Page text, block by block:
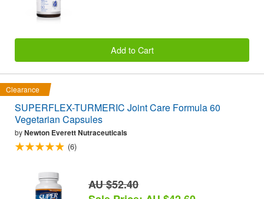
Add to Cart
Clearance
SUPERFLEX-TURMERIC Joint Care Formula 60
Vegetarian Capsules
byNewton Everett Nutraceuticals
(6)
AU $52.40